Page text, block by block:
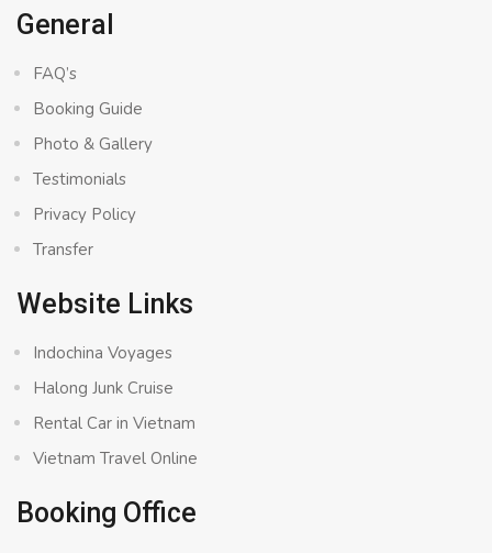
General
FAQ’s
Booking Guide
Photo & Gallery
Testimonials
Privacy Policy
Transfer
Website Links
Indochina Voyages
Halong Junk Cruise
Rental Car in Vietnam
Vietnam Travel Online
Booking Office